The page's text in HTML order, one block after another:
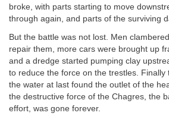
broke, with parts starting to move
through again, and parts of the surviving
But the battle was not lost. Men
repair them, more cars were brought up
and a dredge started pumping clay
to reduce the force on the trestles. Finally
the water at last found the outlet of the
the destructive force of the Chagres, the
effort, was gone forever.